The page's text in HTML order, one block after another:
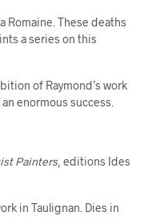
Romaine. These deaths
a series on this
of Raymond’s work
enormous success.
Painters , editions Ides
in Taulignan. Dies in